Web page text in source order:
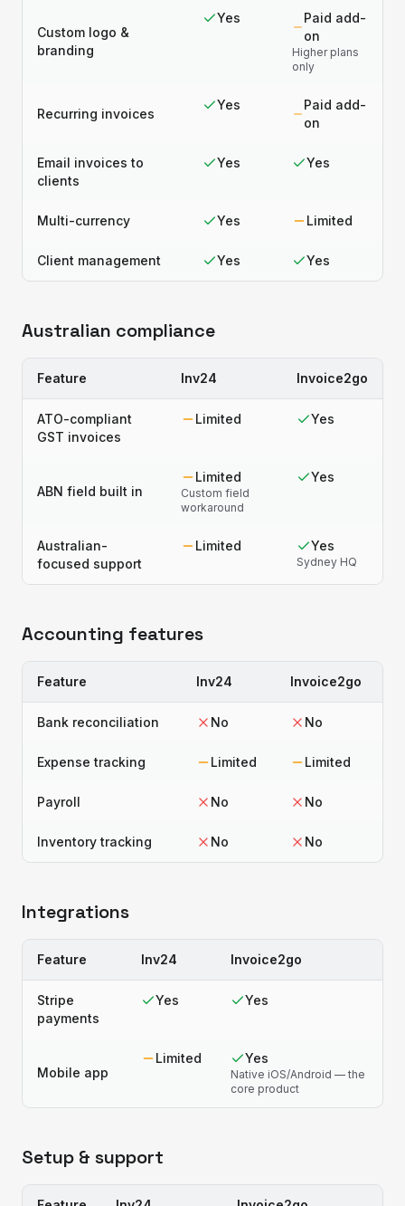
Custom logo &
branding
Yes
Paid add-
on
Higher plans
only
Recurring invoices
Yes
Paid add-
on
Email invoices to
clients
Yes Yes
Multi-currency Yes Limited
Client management Yes Yes
Australian compliance
Feature Inv24 Invoice2go
ATO-compliant
GST invoices
Limited Yes
ABN field built in
Limited
Custom field
workaround
Yes
Australian-
focused support
Limited Yes
Sydney HQ
Accounting features
Feature Inv24 Invoice2go
Bank reconciliation No No
Expense tracking Limited Limited
Payroll No No
Inventory tracking No No
Integrations
Feature Inv24 Invoice2go
Stripe
payments
Yes Yes
Mobile app
Limited Yes
Native iOS/Android — the
core product
Setup & support